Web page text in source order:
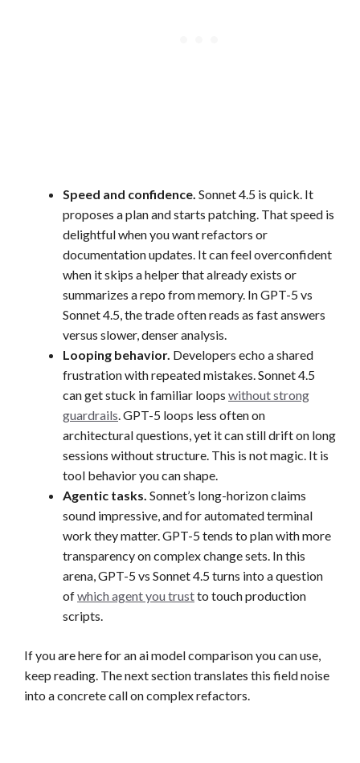
Speed and confidence. Sonnet 4.5 is quick. It
proposes a plan and starts patching. That speed is
delightful when you want refactors or
documentation updates. It can feel overconfident
when it skips a helper that already exists or
summarizes a repo from memory. In GPT-5 vs
Sonnet 4.5, the trade often reads as fast answers
versus slower, denser analysis.
Looping behavior. Developers echo a shared
frustration with repeated mistakes. Sonnet 4.5
can get stuck in familiar loops without strong
guardrails. GPT-5 loops less often on
architectural questions, yet it can still drift on long
sessions without structure. This is not magic. It is
tool behavior you can shape.
Agentic tasks. Sonnet’s long-horizon claims
sound impressive, and for automated terminal
work they matter. GPT-5 tends to plan with more
transparency on complex change sets. In this
arena, GPT-5 vs Sonnet 4.5 turns into a question
ofwhich agent you trustto touch production
scripts.
If you are here for an ai model comparison you can use,
keep reading. The next section translates this field noise
into a concrete call on complex refactors.